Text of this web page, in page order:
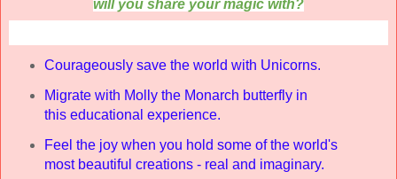
will you share your magic with?
Courageously save the world with Unicorns.
Migrate with Molly the Monarch butterfly in
thiseducational experience.
Feel the joy when you hold some of the world's
most beautiful creations - real and imaginary.